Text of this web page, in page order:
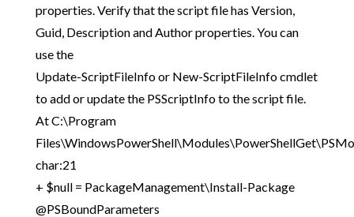
properties. Verify that the script file has Version,
Guid, Description and Author properties. You can
use the
Update-ScriptFileInfo or New-ScriptFileInfo cmdlet
to add or update the PSScriptInfo to the script file.
At C:\Program
char:21
+ $null = PackageManagement\Install-Package
@PSBoundParameters